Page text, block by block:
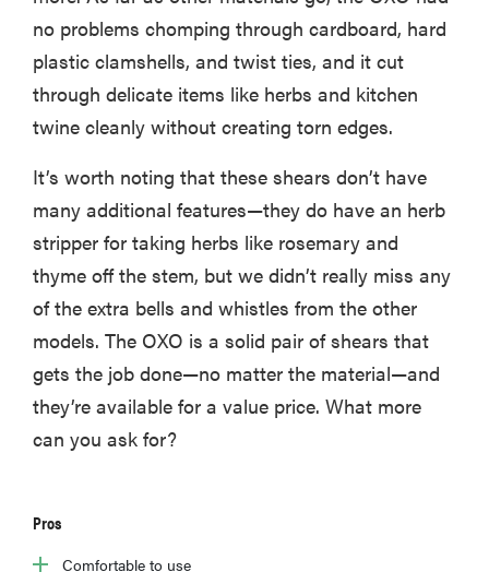
no problems chomping through cardboard, hard
plastic clamshells, and twist ties, and it cut
through delicate items like herbs and kitchen
twine cleanly without creating torn edges.
It’s worth noting that these shears don’t have
many additional features—they do have an herb
stripper for taking herbs like rosemary and
thyme off the stem, but we didn’t really miss any
of the extra bells and whistles from the other
models. The OXO is a solid pair of shears that
gets the job done—no matter the material—and
they’re available for a value price. What more
can you ask for?
Pros
Comfortable to use